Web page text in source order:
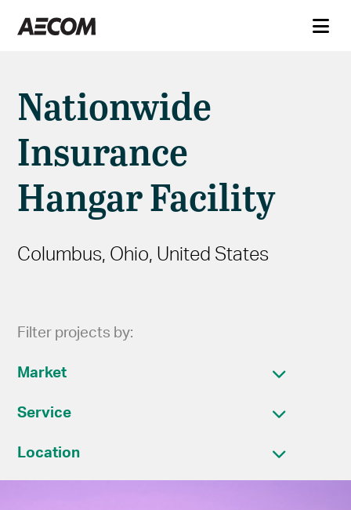
Nationwide
Insurance
Hangar Facility
Columbus, Ohio, United States
Filter projects by:
Market
Service
Location